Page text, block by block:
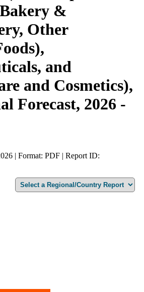
&
Other
and
and Cosmetics),
Forecast, 2026 -
| Format: PDF | Report ID: